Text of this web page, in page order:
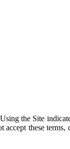
the Site
accept these terms,